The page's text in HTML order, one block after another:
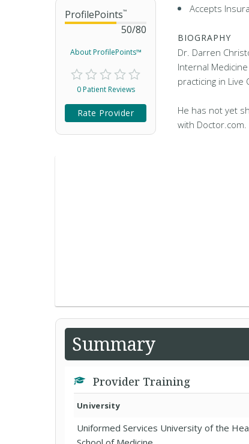
ProfilePoints™
50/80
About ProfilePoints™
0 Patient Reviews
Rate Provider
Accepts
BIOGRAPHY
Dr. Darren
Internal
practicing in Live
He has not yet
with Doctor.com.
Summary
Provider Training
University
Uniformed Services University of the